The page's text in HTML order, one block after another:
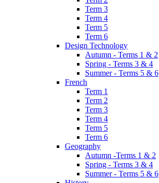
Term 3
Term 4
Term 5
Term 6
Design Technology
Autumn - Terms 1 & 2
Spring - Terms 3 & 4
Summer - Terms 5 & 6
French
Term 1
Term 2
Term 3
Term 4
Term 5
Term 6
Geography
Autumn -Terms 1 & 2
Spring - Terms 3 & 4
Summer - Terms 5 & 6